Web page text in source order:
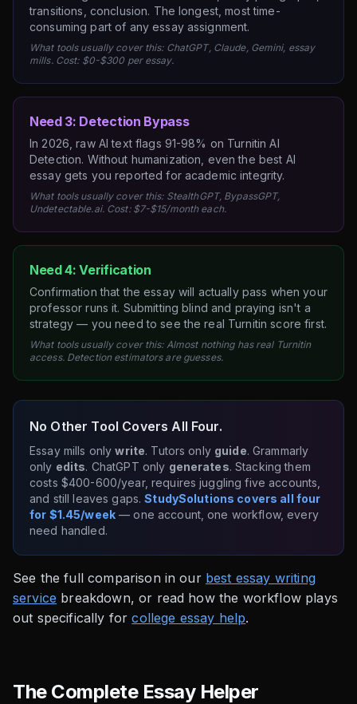
transitions, conclusion. The longest, most time-
consuming part of any essay assignment.
What tools usually cover this: ChatGPT, Claude, Gemini, essay
mills. Cost: $0-$300 per essay.
Need 3: Detection Bypass
In 2026, raw AI text flags 91-98% on Turnitin AI
Detection. Without humanization, even the best AI
essay gets you reported for academic integrity.
What tools usually cover this: StealthGPT, BypassGPT,
Undetectable.ai. Cost: $7-$15/month each.
Need 4: Verification
Confirmation that the essay will actually pass when your
professor runs it. Submitting blind and praying isn't a
strategy — you need to see the real Turnitin score first.
What tools usually cover this: Almost nothing has real Turnitin
access. Detection estimators are guesses.
No Other Tool Covers All Four.
Essay mills onlywrite. Tutors only guide. Grammarly
only edits. ChatGPT only generates. Stacking them
costs $400-600/year, requires juggling five accounts,
and still leaves gaps.StudySolutions covers all four
for $1.45/week— one account, one workflow, every
need handled.
See the full comparison in our best essay writing
service breakdown, or read how the workflow plays
out specifically forcollege essay help.
The Complete Essay Helper